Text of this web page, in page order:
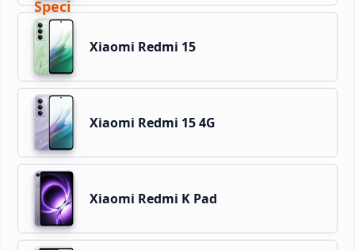
Xiaomi Redmi 15
Xiaomi Redmi 15 4G
Xiaomi Redmi K Pad